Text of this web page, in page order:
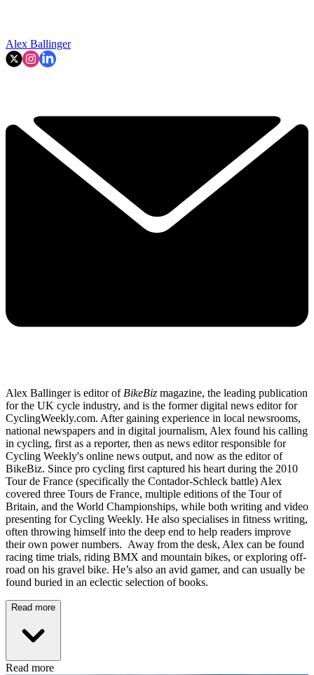
Alex Ballinger
Alex Ballinger is editor of BikeBiz magazine, the leading publication
for the UK cycle industry, and is the former digital news editor for
CyclingWeekly.com. After gaining experience in local newsrooms,
national newspapers and in digital journalism, Alex found his calling
in cycling, first as a reporter, then as news editor responsible for
Cycling Weekly's online news output, and now as the editor of
BikeBiz. Since pro cycling first captured his heart during the 2010
Tour de France (specifically the Contador-Schleck battle) Alex
covered three Tours de France, multiple editions of the Tour of
Britain, and the World Championships, while both writing and video
presenting for Cycling Weekly. He also specialises in fitness writing,
often throwing himself into the deep end to help readers improve
their own power numbers. Away from the desk, Alex can be found
racing time trials, riding BMX and mountain bikes, or exploring off-
road on his gravel bike. He’s also an avid gamer, and can usually be
found buried in an eclectic selection of books.
Read more
Read more